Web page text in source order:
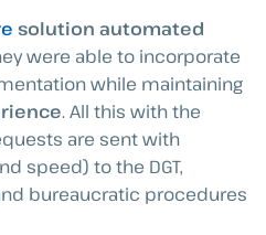
solution automated
were able to incorporate
while maintaining
. All this with the
are sent with
speed) to the DGT,
bureaucratic procedures